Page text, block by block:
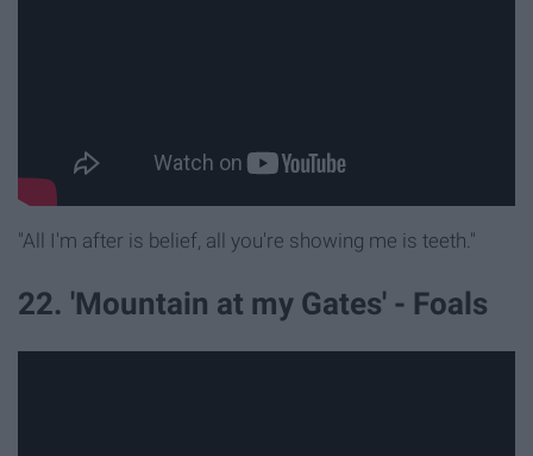
"All I'm after is belief, all you're showing me is teeth."
22. 'Mountain at my Gates' - Foals